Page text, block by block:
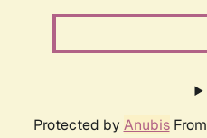
Protected by AnubisFrom